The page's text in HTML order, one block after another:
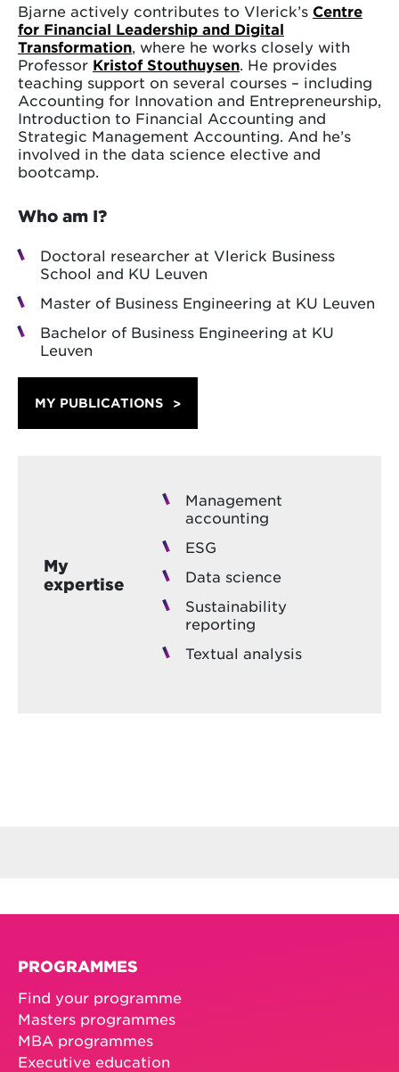
Bjarne actively contributes to Vlerick’s Centre
for Financial Leadership and Digital
Transformation , where he works closely with
Professor Kristof Stouthuysen . He provides
teaching support on several courses – including
Accounting for Innovation and Entrepreneurship,
Introduction to Financial Accounting and
Strategic Management Accounting. And he’s
involved in the data science elective and
bootcamp.
Who am I?
Doctoral researcher at Vlerick Business
School and KU Leuven
Master of Business Engineering at KU Leuven
Bachelor of Business Engineering at KU
Leuven
MY PUBLICATIONS
My
expertise
Management
accounting
ESG
Data science
Sustainability
reporting
Textual analysis
PROGRAMMES
Find your programme
Masters programmes
MBA programmes
Executive education